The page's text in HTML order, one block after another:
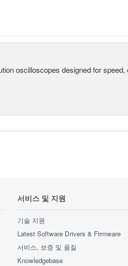
oscilloscopes designed for speed,
서비스 및 지원
기술 지원
Latest Software Drivers & Firmware
서비스, 보증 및 품질
Knowledgebase